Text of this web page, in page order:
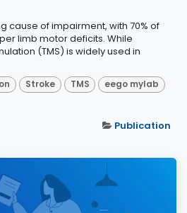
cause of impairment, with 70% of
limb motor deficits. While
(TMS) is widely used in
Stroke TMS
eego mylab
Publication